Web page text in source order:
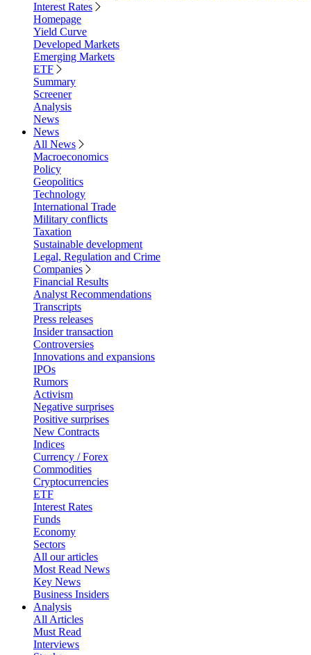
Interest Rates
Homepage
Yield Curve
Developed Markets
Emerging Markets
ETF
Summary
Screener
Analysis
News
News
All News
Macroeconomics
Policy
Geopolitics
Technology
International Trade
Military conflicts
Taxation
Sustainable development
Legal, Regulation and Crime
Companies
Financial Results
Analyst Recommendations
Transcripts
Press releases
Insider transaction
Controversies
Innovations and expansions
IPOs
Rumors
Activism
Negative surprises
Positive surprises
New Contracts
Indices
Currency / Forex
Commodities
Cryptocurrencies
ETF
Interest Rates
Funds
Economy
Sectors
All our articles
Most Read News
Key News
Business Insiders
Analysis
All Articles
Must Read
Interviews